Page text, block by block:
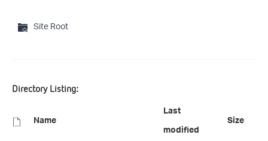
Site Root
Directory Listing:
Name
Last
modified
Size